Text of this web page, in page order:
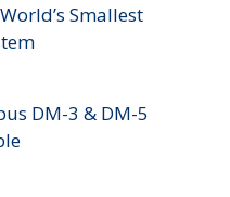
Smallest
DM-3 & DM-5